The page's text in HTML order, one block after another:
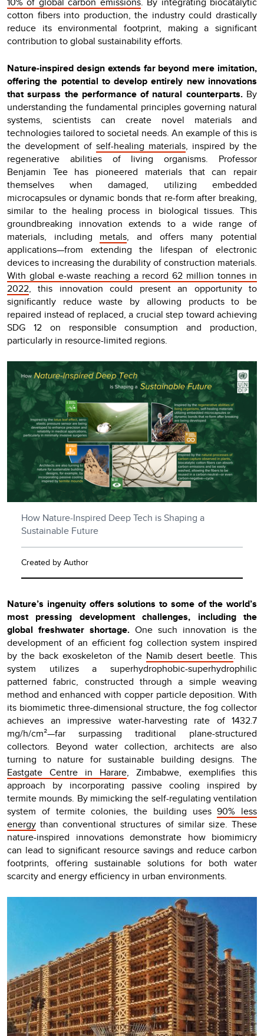
cotton fibers into production, the industry could drastically
reduce its environmental footprint, making a significant
contribution to global sustainability efforts.
Nature-inspired design extends far beyond mere imitation,
offering the potential to develop entirely new innovations
that surpass the performance of natural counterparts.By
understanding the fundamental principles governing natural
systems, scientists can create novel materials and
technologies tailored to societal needs. An example of this is
the development of self-healing materials, inspired by the
regenerative abilities of living organisms. Professor
Benjamin Tee has pioneered materials that can repair
themselves when damaged, utilizing embedded
microcapsules or dynamic bonds that re-form after breaking,
similar to the healing process in biological tissues. This
groundbreaking innovation extends to a wide range of
materials, including metals, and offers many potential
applications—from extending the lifespan of electronic
devices to increasing the durability of construction materials.
With global e-waste reaching a record 62 million tonnes in
2022, this innovation could present an opportunity to
significantly reduce waste by allowing products to be
repaired instead of replaced, a crucial step toward achieving
SDG 12 on responsible consumption and production,
particularly in resource-limited regions.
How Nature-Inspired Deep Tech is Shaping a
Sustainable Future
Created by Author
Nature’s ingenuity offers solutions to some of the world’s
most pressing development challenges, including the
global freshwater shortage. One such innovation is the
development of an efficient fog collection system inspired
by the back exoskeleton of the Namib desert beetle. This
system utilizes a superhydrophobic-superhydrophilic
patterned fabric, constructed through a simple weaving
method and enhanced with copper particle deposition. With
its biomimetic three-dimensional structure, the fog collector
achieves an impressive water-harvesting rate of 1432.7
mg/h/cm²—far surpassing traditional plane-structured
collectors. Beyond water collection, architects are also
turning to nature for sustainable building designs. The
Eastgate Centre in Harare, Zimbabwe, exemplifies this
approach by incorporating passive cooling inspired by
termite mounds. By mimicking the self-regulating ventilation
system of termite colonies, the building uses90% less
energy than conventional structures of similar size. These
nature-inspired innovations demonstrate how biomimicry
can lead to significant resource savings and reduce carbon
footprints, offering sustainable solutions for both water
scarcity and energy efficiency in urban environments.